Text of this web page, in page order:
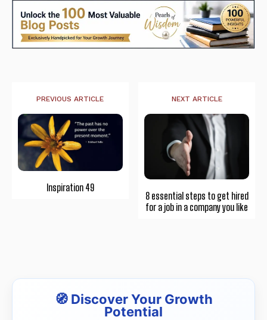
PREVIOUS ARTICLE
Inspiration 49
NEXT ARTICLE
8 essential steps to get hired
for a job in a company you like
🧭 Discover Your Growth
Potential